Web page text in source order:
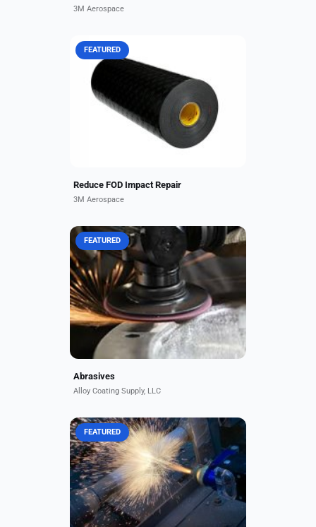
3M Aerospace
Virtually all aircraft, especially
those operating from rough,
unpaved landing strips, can incur
significant and extremely expensive
foreign object debris...
FEATURED
Reduce FOD Impact Repair
3M Aerospace
You will not find another supplier
with a wider range of abrasive
products than Alloy Coating Supply!
We carry many of the best
manufactured brands available...
FEATURED
Abrasives
Alloy Coating Supply, LLC
Alloy Coating Supply is a complete
solutions provider for the thermal
spray industry, representing some
of the best-manufactured brands in
the industry....
FEATURED